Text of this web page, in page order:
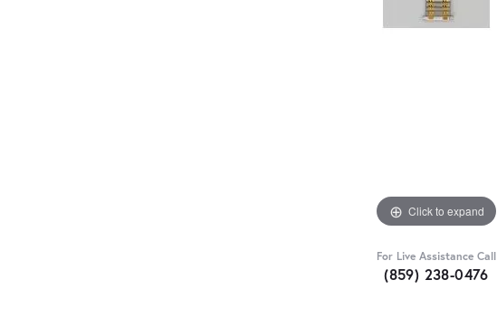
Click to expand
For Live Assistance Call
(859) 238-0476